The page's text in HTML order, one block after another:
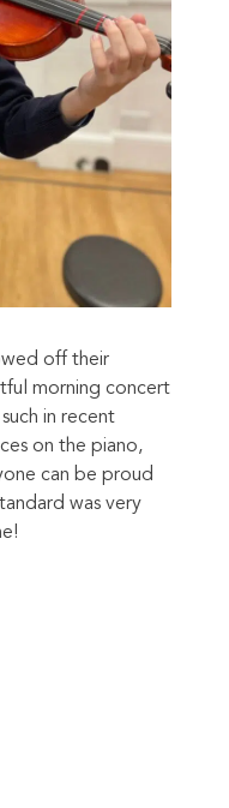
off their
morning concert
in recent
on the piano,
can be proud
was very